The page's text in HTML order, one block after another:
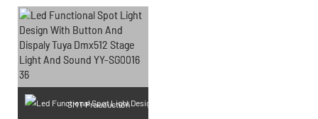
SMT Prouduction